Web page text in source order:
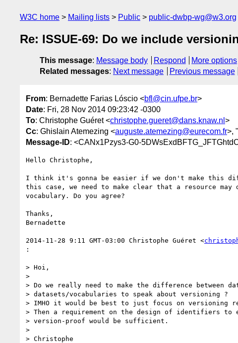
W3C home Mailing lists Public public-dwbp-wg@w3.org
Re: ISSUE-69: Do we include
This message: Message body Respond
More options
Related messages: Next message Previous message
From: Bernadette Farias Lóscio <bfl@cin.ufpe.br>
Date: Fri, 28 Nov 2014 09:23:42 -0300
To: Christophe Guéret <christophe.gueret@dans.knaw.nl >
Cc: Ghislain Atemezing <auguste.atemezing@eurecom.fr>, "
Message-ID: <CANx1Pzys3-G0-
Hello Christophe,
I think it's gonna be easier if we don't make this
this case, we need to make clear that a resource may
vocabulary. Do you agree?
Thanks,
Bernadette
2014-11-28 9:11 GMT-03:00 Christophe Guéret <
:
> Hoi,
>
> Do we really need to make the difference between
> datasets/vocabularies to speak about versioning ?
> IMHO it would be best to just focus on versioning
> Then a requirement on the design of identifiers to
> version-proof would be sufficient.
>
> Christophe